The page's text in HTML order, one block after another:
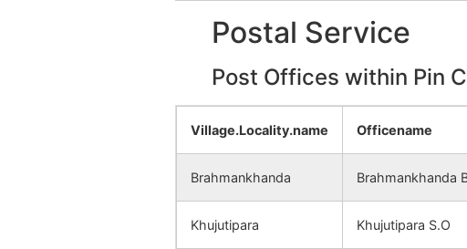
Postal Service
Post Offices within Pin
Village.Locality.name Officename
Brahmankhanda Brahmankhanda
Khujutipara Khujutipara S.O